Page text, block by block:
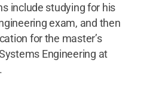
include studying for his
exam, and then
for the master’s
Engineering at